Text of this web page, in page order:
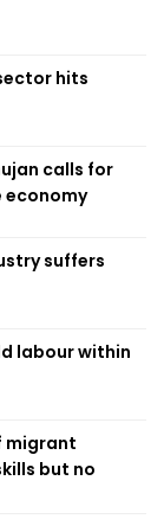
hits
calls for
economy
suffers
labour within
migrant
but no